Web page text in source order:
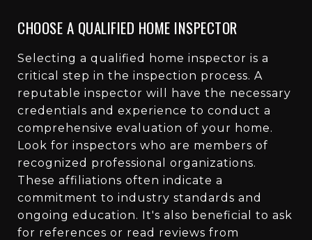
CHOOSE A QUALIFIED HOME INSPECTOR
Selecting a qualified home inspector is a
critical step in the inspection process. A
reputable inspector will have the necessary
credentials and experience to conduct a
comprehensive evaluation of your home.
Look for inspectors who are members of
recognized professional organizations.
These affiliations often indicate a
commitment to industry standards and
ongoing education. It's also beneficial to ask
for references or read reviews from